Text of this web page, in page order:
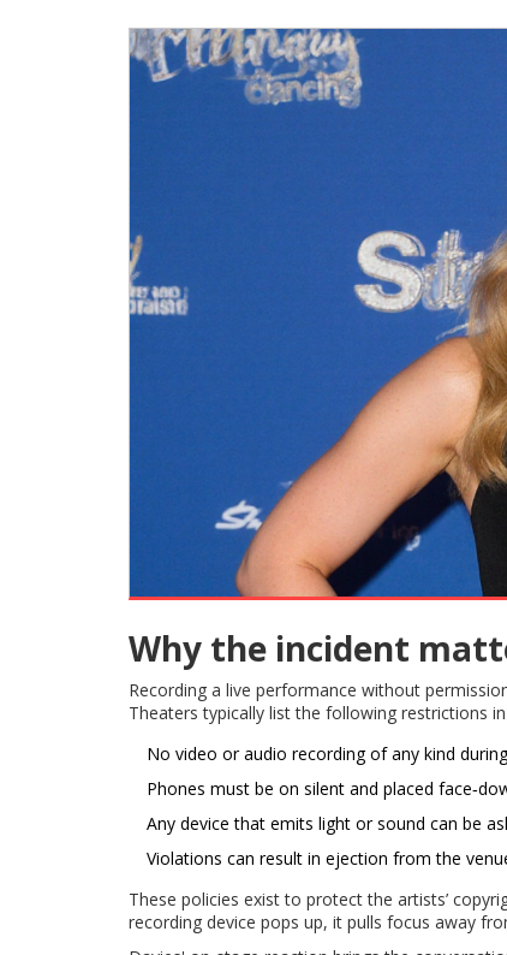
Why the incident
Recording a live performance without
Theaters typically list the following restrictions
No video or audio recording of any kind
Phones must be on silent and placed
Any device that emits light or sound can be
Violations can result in ejection from the
These policies exist to protect the artists’
recording device pops up, it pulls focus away